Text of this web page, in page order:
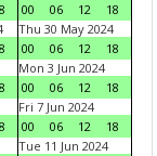
00
06 12
18
Thu 30 May 2024
00
06 12
18
Mon 3 Jun 2024
00
06 12
18
Fri 7 Jun 2024
00
06 12
18
Tue 11 Jun 2024